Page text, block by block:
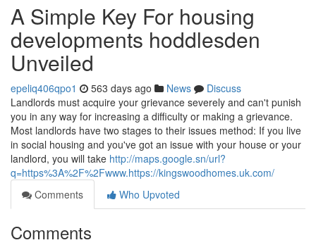
A Simple Key For housing
developments hoddlesden
Unveiled
epeliq406qpo1 563 days ago News
Discuss
Landlords must acquire your grievance severely and can't punish
you in any way for increasing a difficulty or making a grievance.
Most landlords have two stages to their issues method: If you live
in social housing and you've got an issue with your house or your
landlord, you will take http://maps.google.sn/url?
q=https%3A%2F%2Fwww.https://kingswoodhomes.uk.com/
Comments
Who Upvoted
Comments